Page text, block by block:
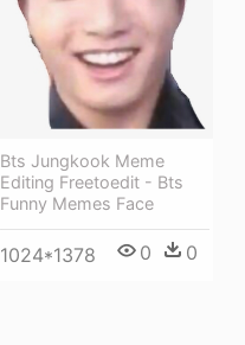
Bts Jungkook Meme
Editing Freetoedit - Bts
Funny Memes Face
1024*1378 0 0